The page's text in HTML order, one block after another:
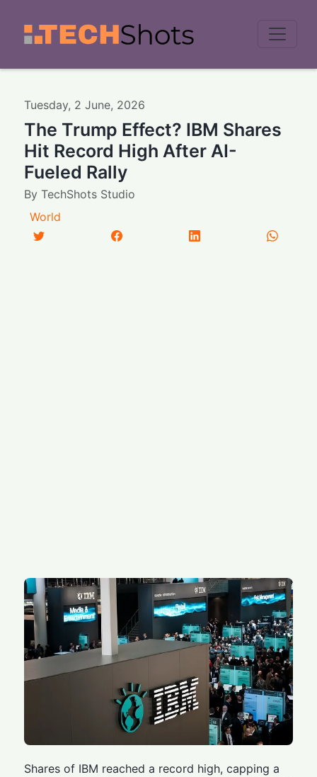
Tuesday, 2 June, 2026
The Trump Effect? IBM Shares
Hit Record High After AI-
Fueled Rally
ByTechShots Studio
World
Shares of IBM reached a record high, capping a